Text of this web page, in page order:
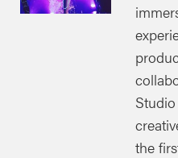
the